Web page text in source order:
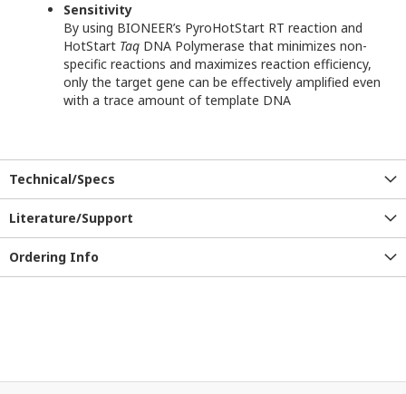
Sensitivity
By using BIONEER’s PyroHotStart RT reaction and
HotStart Taq DNA Polymerase that minimizes non-
specific reactions and maximizes reaction efficiency,
only the target gene can be effectively amplified even
with a trace amount of template DNA
Technical/Specs
Literature/Support
Ordering Info